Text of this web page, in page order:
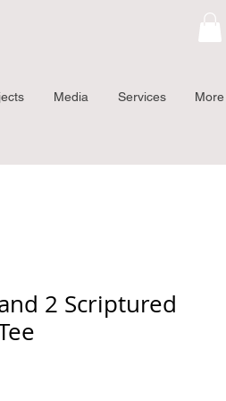
Media Services More
2 Scriptured